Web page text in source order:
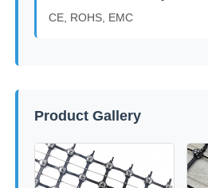
CE, ROHS, EMC
Product Gallery